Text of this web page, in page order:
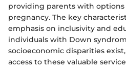
providing parents with options
pregnancy. The key
emphasis on inclusivity and
individuals with Down
socioeconomic disparities
access to these valuable